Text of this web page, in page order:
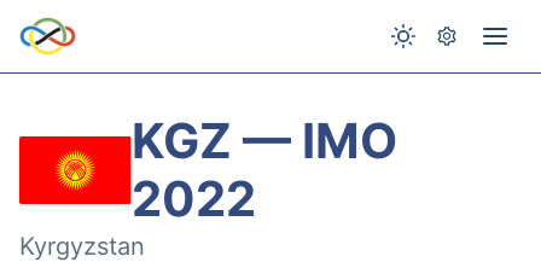
KGZ — IMO
2022
Kyrgyzstan